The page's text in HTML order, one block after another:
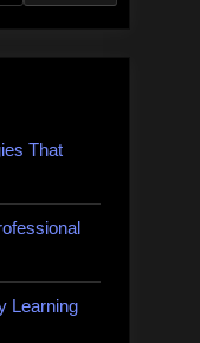
That
Learning